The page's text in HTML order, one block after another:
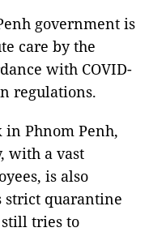
government is
care by the
with COVID-
regulations.
Phnom Penh,
with a vast
is also
strict quarantine
tries to